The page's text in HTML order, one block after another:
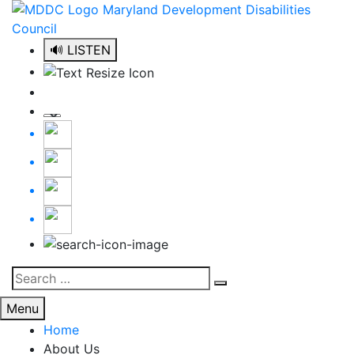
Skip
content
🔊 LISTEN
Search
for:
Menu
Home
About Us